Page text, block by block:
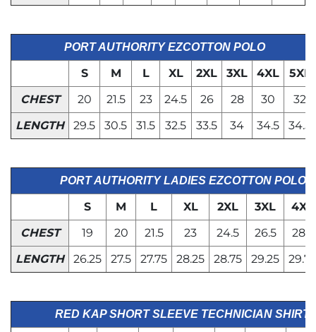
PORT AUTHORITY EZCOTTON POLO
S M L XL 2XL 3XL 4XL
5XL
CHEST
20 21.5 23 24.5 26 28 30
32
LENGTH
29.5 30.5 31.5 32.5 33.5 34 34.5 34.5
PORT AUTHORITY LADIES EZCOTTON POLO
S M L XL 2XL 3XL
4XL
CHEST
19 20 21.5 23 24.5 26.5
28.5
LENGTH
26.25 27.5 27.75 28.25 28.75 29.25 29.75
RED KAP SHORT SLEEVE TECHNICIAN SHIRT